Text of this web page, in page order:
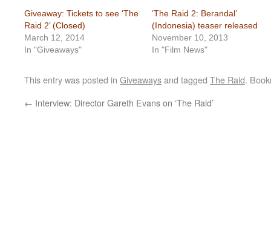
Giveaway: Tickets to see ‘The
Raid 2’ (Closed)
March 12, 2014
In "Giveaways"
‘The Raid 2: Berandal’
(Indonesia) teaser released
November 10, 2013
In "Film News"
This entry was posted in Giveawaysand tagged The Raid.
← Interview: Director Gareth Evans on ‘The Raid’